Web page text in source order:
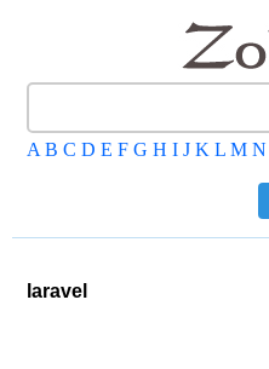
A B C D E F G H I J K L M N
laravel